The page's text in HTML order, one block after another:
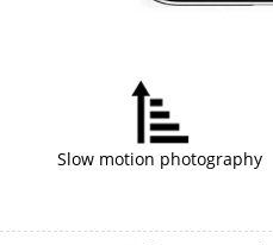
Slow motion photography